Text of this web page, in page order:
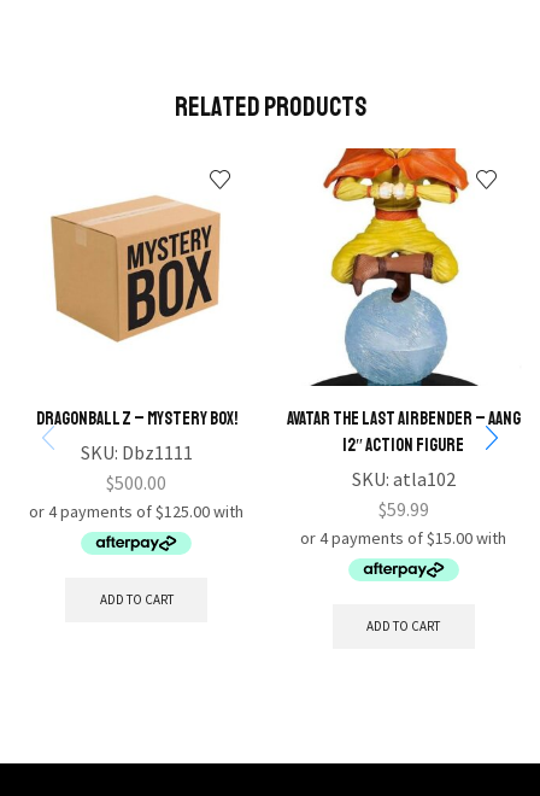
Related Products
Dragonball Z – Mystery Box!
SKU: Dbz1111
$500.00
ADD TO CART
Avatar the Last Airbender – Aang
12″ Action Figure
SKU: atla102
$59.99
ADD TO CART